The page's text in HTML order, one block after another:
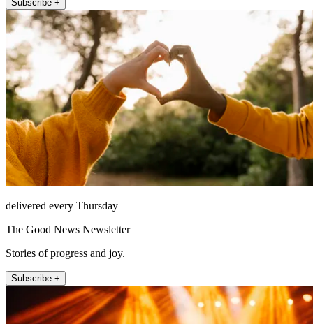
Subscribe +
delivered every Thursday
The Good News Newsletter
Stories of progress and joy.
Subscribe +